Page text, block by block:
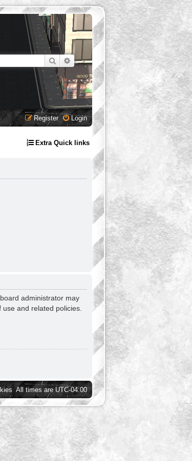
SearchAdvanced search
Login
Register
Extra Quick links
administrator may
and related policies.
All times areUTC-04:00